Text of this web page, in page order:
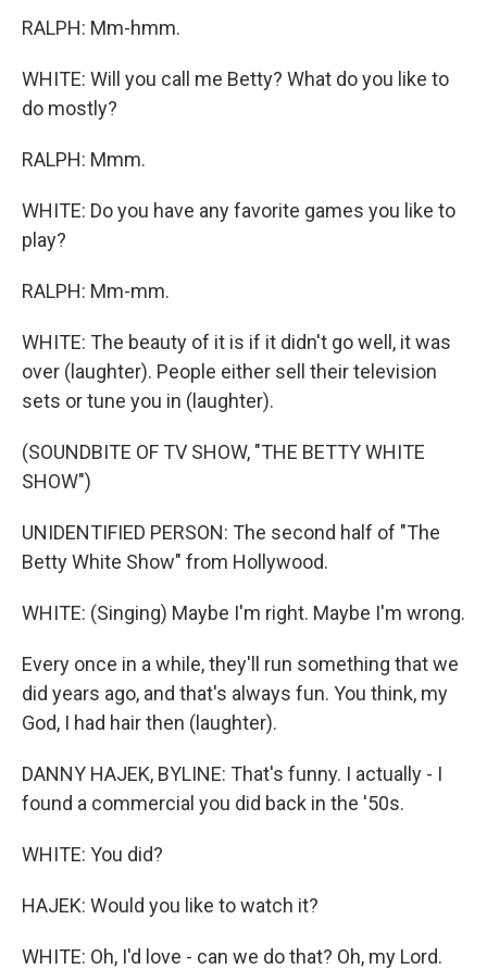
RALPH: Mm-hmm.
WHITE: Will you call me Betty? What do you like to
do mostly?
RALPH: Mmm.
WHITE: Do you have any favorite games you like to
play?
RALPH: Mm-mm.
WHITE: The beauty of it is if it didn't go well, it was
over (laughter). People either sell their television
sets or tune you in (laughter).
(SOUNDBITE OF TV SHOW, "THE BETTY WHITE
SHOW")
UNIDENTIFIED PERSON: The second half of "The
Betty White Show" from Hollywood.
WHITE: (Singing) Maybe I'm right. Maybe I'm wrong.
Every once in a while, they'll run something that we
did years ago, and that's always fun. You think, my
God, I had hair then (laughter).
DANNY HAJEK, BYLINE: That's funny. I actually - I
found a commercial you did back in the '50s.
WHITE: You did?
HAJEK: Would you like to watch it?
WHITE: Oh, I'd love - can we do that? Oh, my Lord.